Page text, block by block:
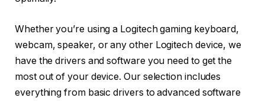
Whether you’re using a Logitech gaming keyboard,
webcam, speaker, or any other Logitech device, we
have the drivers and software you need to get the
most out of your device. Our selection includes
everything from basic drivers to advanced software